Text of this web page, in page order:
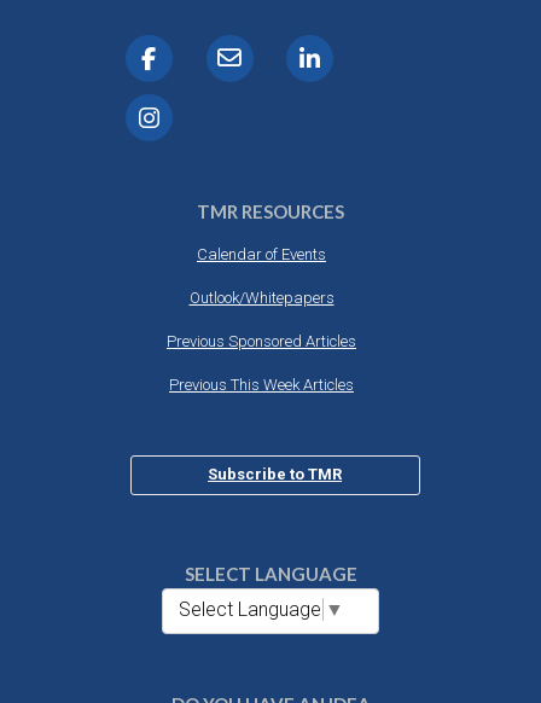
TMR RESOURCES
Calendar of Events
Outlook/Whitepapers
Previous Sponsored Articles
Previous This Week Articles
Subscribe to TMR
SELECT LANGUAGE
Select Language ▼